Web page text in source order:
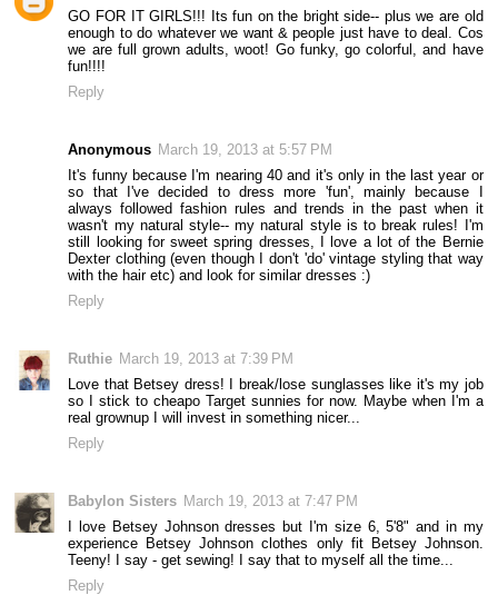
GO FOR IT GIRLS!!! Its fun on the bright side-- plus we are old
enough to do whatever we want & people just have to deal. Cos
we are full grown adults, woot! Go funky, go colorful, and have
fun!!!!
Reply
Anonymous March 19, 2013 at 5:57 PM
It's funny because I'm nearing 40 and it's only in the last year or
so that I've decided to dress more 'fun', mainly because I
always followed fashion rules and trends in the past when it
wasn't my natural style-- my natural style is to break rules! I'm
still looking for sweet spring dresses, I love a lot of the Bernie
Dexter clothing (even though I don't 'do' vintage styling that way
with the hair etc) and look for similar dresses :)
Reply
Ruthie March 19, 2013 at 7:39 PM
Love that Betsey dress! I break/lose sunglasses like it's my job
so I stick to cheapo Target sunnies for now. Maybe when I'm a
real grownup I will invest in something nicer...
Reply
Babylon Sisters March 19, 2013 at 7:47 PM
I love Betsey Johnson dresses but I'm size 6, 5'8" and in my
experience Betsey Johnson clothes only fit Betsey Johnson.
Teeny! I say - get sewing! I say that to myself all the time...
Reply